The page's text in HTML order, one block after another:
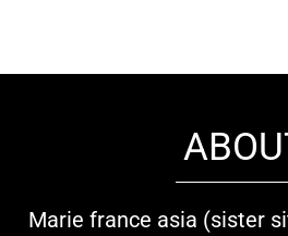
Marie france asia (sister